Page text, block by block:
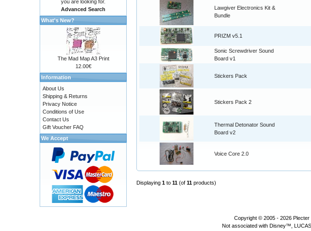
Lawgiver Electronics Kit &
Bundle
PRIZM v5.1
Sonic Screwdriver Sound
Board v1
Stickers Pack
Stickers Pack 2
Thermal Detonator Sound
Board v2
Voice Core 2.0
Displaying 1 to 11 (of 11 products)
you are looking for.
Advanced Search
What's New?
The Mad Map A3 Print
12.00€
Information
About Us
Shipping & Returns
Privacy Notice
Conditions of Use
Contact Us
Gift Voucher FAQ
We Accept
Copyright © 2005 - 2026
Not associated with Disney™,